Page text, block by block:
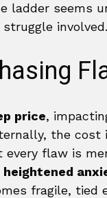
price,
the cost
flaw is
fragile, tied